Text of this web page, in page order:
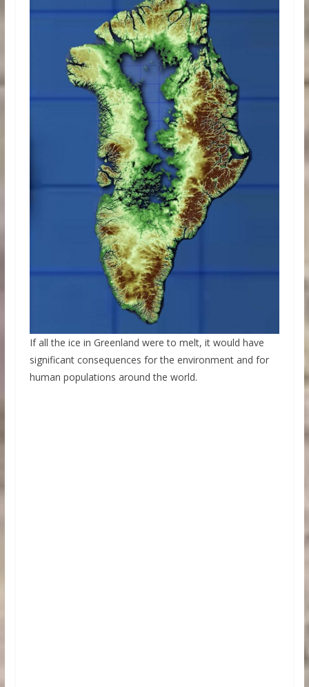
If all the ice in Greenland were to melt, it would have
significant consequences for the environment and for
human populations around the world.